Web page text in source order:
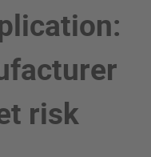
risk